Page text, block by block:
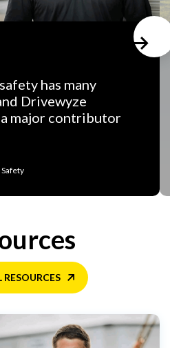
has many
Drivewyze
major contributor